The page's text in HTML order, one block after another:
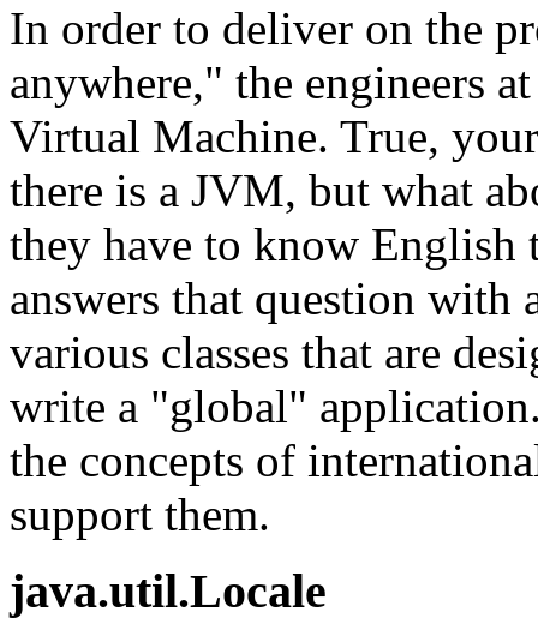
In order to deliver on the
anywhere," the engineers
Virtual Machine. True,
there is a JVM, but what
they have to know English
answers that question with
various classes that are
write a "global"
the concepts of
support them.
java.util.Locale